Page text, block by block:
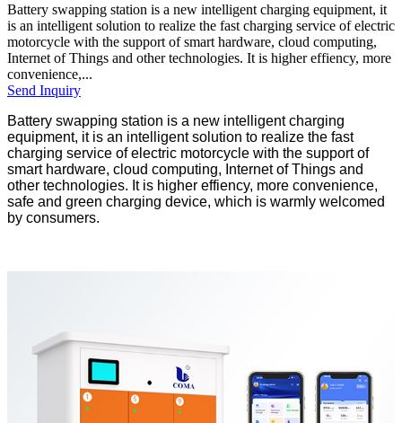
Battery swapping station is a new intelligent charging equipment, it
is an intelligent solution to realize the fast charging service of electric
motorcycle with the support of smart hardware, cloud computing,
Internet of Things and other technologies. It is higher effiency, more
convenience,...
Send Inquiry
Battery swapping station is a new intelligent charging
equipment, it is an intelligent solution to realize the fast
charging service of electric motorcycle with the support of
smart hardware, cloud computing, Internet of Things and
other technologies. It is higher effiency, more convenience,
safe and green charging device, which is warmly welcomed
by consumers.